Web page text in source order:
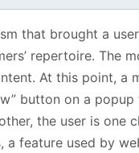
that brought a
repertoire. The
At this point,
button on a
the user is
a feature used by